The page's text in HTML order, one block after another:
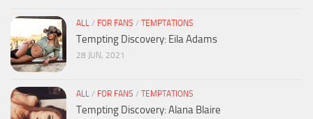
ALL / FOR FANS / TEMPTATIONS
Tempting Discovery: Eila Adams
28 JUN, 2021
ALL / FOR FANS / TEMPTATIONS
Tempting Discovery: Alana Blaire